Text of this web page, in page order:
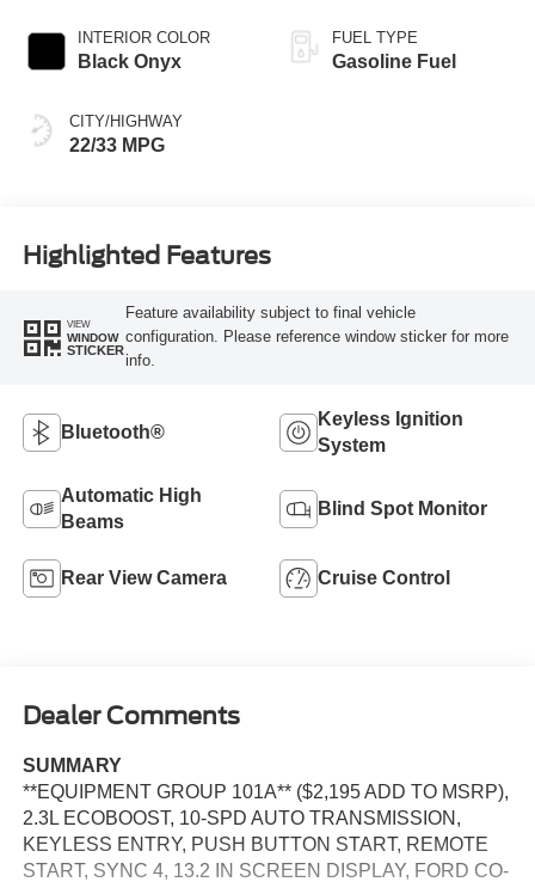
INTERIOR COLOR
Black Onyx
CITY/HIGHWAY
22/33 MPG
FUEL TYPE
Gasoline Fuel
Highlighted Features
VIEW
WINDOW
STICKER
Feature availability subject to final vehicle
configuration. Please reference window sticker for more
info.
Bluetooth®
Keyless Ignition
System
Automatic High
Beams
Blind Spot Monitor
Rear View Camera Cruise Control
Dealer Comments
SUMMARY
**EQUIPMENT GROUP 101A** ($2,195 ADD TO MSRP),
2.3L ECOBOOST, 10-SPD AUTO TRANSMISSION,
KEYLESS ENTRY, PUSH BUTTON START, REMOTE
START, SYNC 4, 13.2 IN SCREEN DISPLAY, FORD CO-